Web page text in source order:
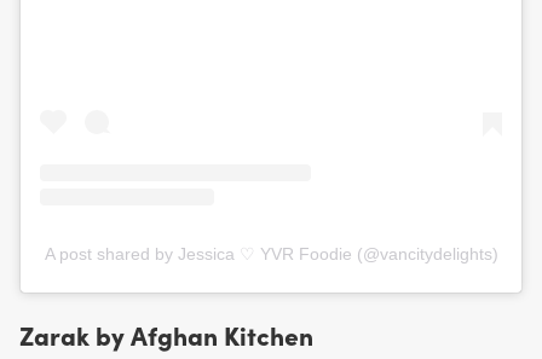
A post shared by Jessica ♡ YVR Foodie (@vancitydelights)
Zarak by Afghan Kitchen